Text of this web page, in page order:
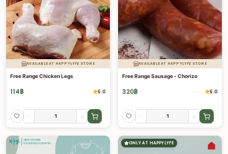
AVAILABLE AT HAPPYLYFE STORE
Free Range Chicken Legs
114฿ 5.0
- +
AVAILABLE AT HAPPYLYFE STORE
Free Range Sausage - Chorizo
320฿ 5.0
- +
ONLY AT HAPPYLYFE